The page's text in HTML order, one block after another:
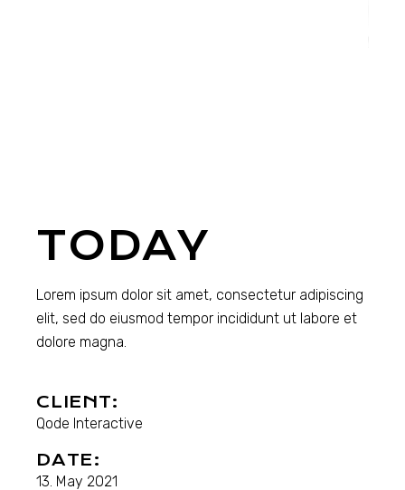
TODAY
Lorem ipsum dolor sit amet, consectetur adipiscing
elit, sed do eiusmod tempor incididunt ut labore et
dolore magna.
CLIENT:
Qode Interactive
DATE:
13. May 2021